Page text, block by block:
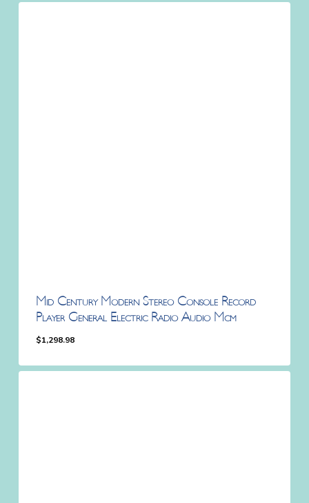
Mid Century Modern Stereo Console Record
Player General Electric Radio Audio Mcm
$1,298.98